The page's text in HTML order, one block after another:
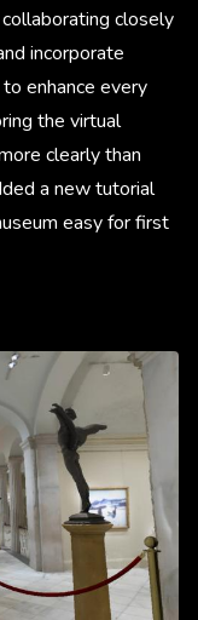
closely
incorporate
enhance every
the virtual
clearly than
a new tutorial
easy for first